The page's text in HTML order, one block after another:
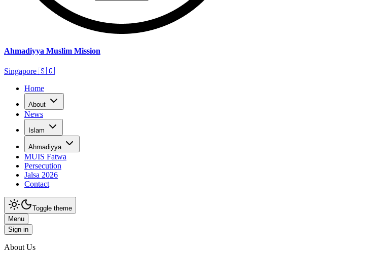
Ahmadiyya Muslim Mission
Singapore 🇸🇬
Home
About
News
Islam
Ahmadiyya
MUIS Fatwa
Persecution
Jalsa 2026
Contact
Toggle theme
Menu
Sign in
About Us